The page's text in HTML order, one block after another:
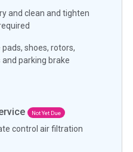
and clean and tighten
pads, shoes, rotors,
parking brake
Not Yet Due
control air filtration